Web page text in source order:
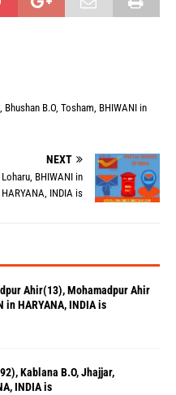
B.O, Tosham, BHIWANI in
NEXT
BHIWANI in
HARYANA, INDIA is
Ahir(13), Mohamadpur Ahir
in HARYANA, INDIA is
Kablana B.O, Jhajjar,
INDIA is